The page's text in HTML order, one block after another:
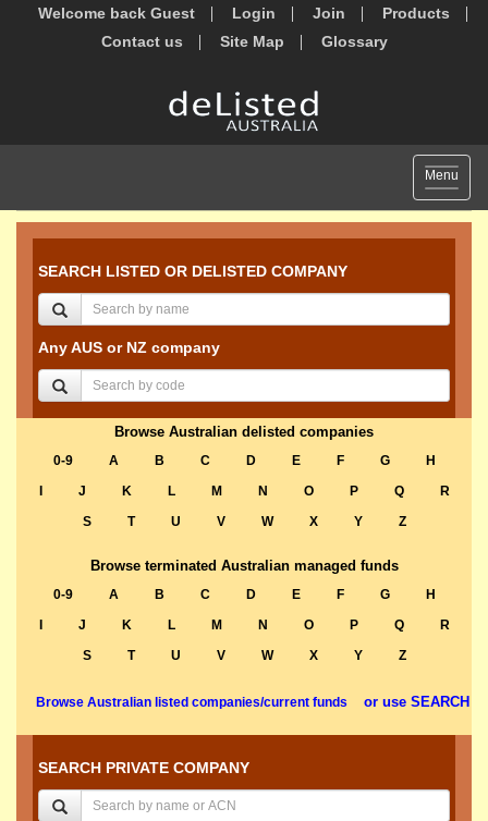
Welcome back Guest Login Join
Products
Contact us
Site Map Glossary
Toggle
Menu
SEARCH LISTED OR DELISTED COMPANY
Any AUS or NZ company
Browse Australian delisted companies
0-9 A B C D E F G
H
J K L M N O P Q
R
S
T U V W X Y Z
Browse terminated Australian managed funds
0-9 A B C D E F G
H
J K L M N O P Q
R
S
T U V W X Y Z
Browse Australian listed companies/current funds or use SEARCH
SEARCH PRIVATE COMPANY